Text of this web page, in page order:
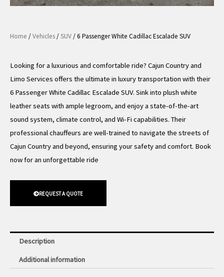
Home /Vehicles/SUV/ 6 Passenger White Cadillac Escalade SUV
Looking for a luxurious and comfortable ride? Cajun Country and
Limo Services offers the ultimate in luxury transportation with their
6 Passenger White Cadillac Escalade SUV. Sink into plush white
leather seats with ample legroom, and enjoy a state-of-the-art
sound system, climate control, and Wi-Fi capabilities. Their
professional chauffeurs are well-trained to navigate the streets of
Cajun Country and beyond, ensuring your safety and comfort. Book
now for an unforgettable ride
REQUEST A QUOTE
Description
Additional information